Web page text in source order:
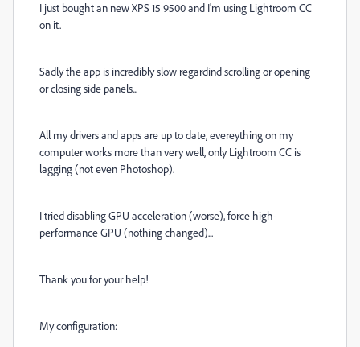
I just bought an new XPS 15 9500 and I'm using Lightroom CC
on it.
Sadly the app is incredibly slow regardind scrolling or opening
or closing side panels...
All my drivers and apps are up to date, evereything on my
computer works more than very well, only Lightroom CC is
lagging (not even Photoshop).
I tried disabling GPU acceleration (worse), force high-
performance GPU (nothing changed)...
Thank you for your help!
My configuration: